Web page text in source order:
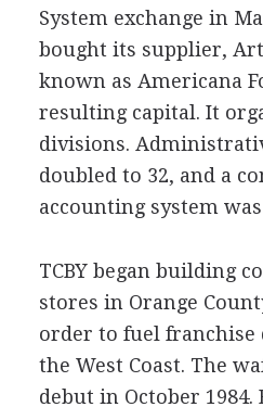
System exchange in
bought its supplier,
known as Americana
resulting capital. It
divisions.
doubled to 32, and a
accounting system
TCBY began building
stores in Orange
order to fuel franchise
the West Coast. The
debut in October 1984.